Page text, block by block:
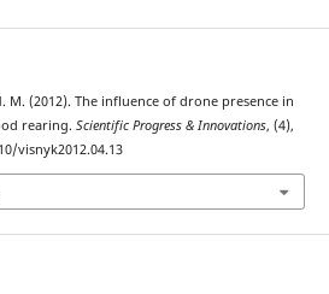
М. (2012). The influence of drone presence in
rearing. Scientific Progress & Innovations, (4),
visnyk2012.04.13